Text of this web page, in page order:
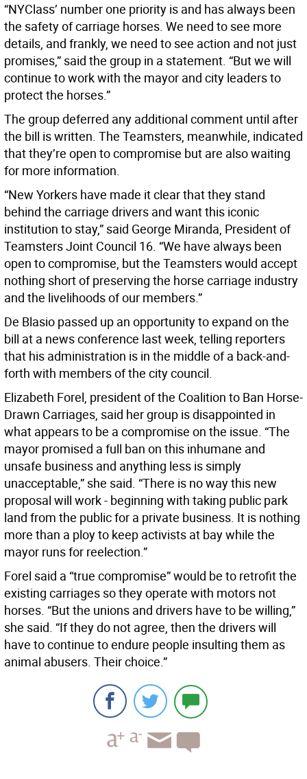
“NYClass’ number one priority is and has always been
the safety of carriage horses. We need to see more
details, and frankly, we need to see action and not just
promises,” said the group in a statement. “But we will
continue to work with the mayor and city leaders to
protect the horses.”
The group deferred any additional comment until after
the bill is written. The Teamsters, meanwhile, indicated
that they’re open to compromise but are also waiting
for more information.
“New Yorkers have made it clear that they stand
behind the carriage drivers and want this iconic
institution to stay,” said George Miranda, President of
Teamsters Joint Council 16. “We have always been
open to compromise, but the Teamsters would accept
nothing short of preserving the horse carriage industry
and the livelihoods of our members.”
De Blasio passed up an opportunity to expand on the
bill at a news conference last week, telling reporters
that his administration is in the middle of a back-and-
forth with members of the city council.
Elizabeth Forel, president of the Coalition to Ban Horse-
Drawn Carriages, said her group is disappointed in
what appears to be a compromise on the issue. “The
mayor promised a full ban on this inhumane and
unsafe business and anything less is simply
unacceptable,” she said. “There is no way this new
proposal will work - beginning with taking public park
land from the public for a private business. It is nothing
more than a ploy to keep activists at bay while the
mayor runs for reelection.”
Forel said a “true compromise” would be to retrofit the
existing carriages so they operate with motors not
horses. “But the unions and drivers have to be willing,”
she said. “If they do not agree, then the drivers will
have to continue to endure people insulting them as
animal abusers. Their choice.”